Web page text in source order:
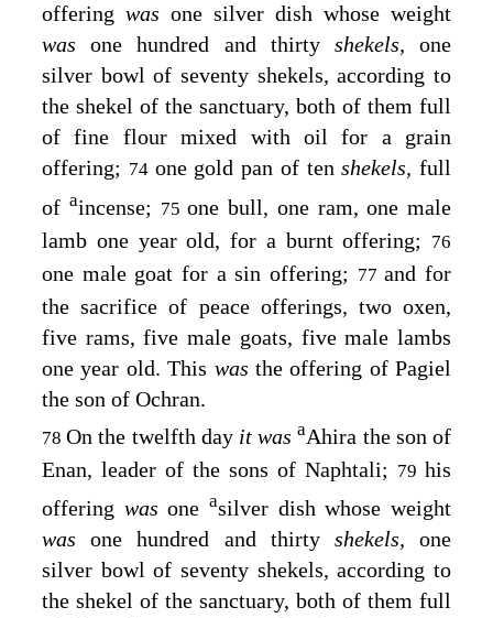
offering was one silver dish whose weight
wasone hundred and thirty shekels,one
silver bowl of seventy shekels, according to
the shekel of the sanctuary, both of them full
of fine flour mixed with oil for a grain
offering; 74 one gold pan of tenshekels, full
of aincense; 75one bull, one ram, one male
lamb one year old, for a burnt offering;
76
one male goat for a sin offering; 77and for
the sacrifice of peace offerings, two oxen,
five rams, five male goats, five male lambs
one year old. This was the offering of Pagiel
the son of Ochran.
78On the twelfth day it wasaAhira the son of
Enan, leader of the sons of Naphtali; 79 his
offering wasoneasilver dish whose weight
wasone hundred and thirty shekels,one
silver bowl of seventy shekels, according to
the shekel of the sanctuary, both of them full